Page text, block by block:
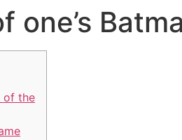
one’s
of the